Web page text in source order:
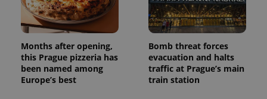
Months after opening,
this Prague pizzeria has
been named among
Europe’s best
Bomb threat forces
evacuation and halts
traffic at Prague’s main
train station